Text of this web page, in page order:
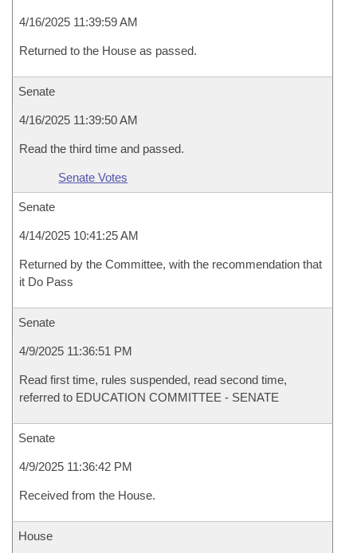
4/16/2025 11:39:59 AM
Returned to the House as passed.
Senate
4/16/2025 11:39:50 AM
Read the third time and passed.
Senate Votes
Senate
4/14/2025 10:41:25 AM
Returned by the Committee, with the recommendation that
it Do Pass
Senate
4/9/2025 11:36:51 PM
Read first time, rules suspended, read second time,
referred to EDUCATION COMMITTEE - SENATE
Senate
4/9/2025 11:36:42 PM
Received from the House.
House